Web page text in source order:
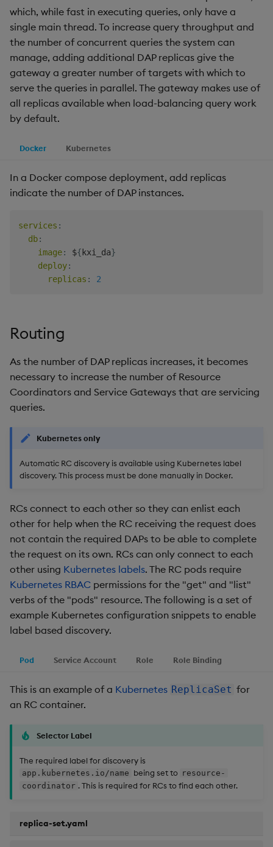
which, while fast in executing queries, only have a
single main thread. To increase query throughput and
the number of concurrent queries the system can
manage, adding additional DAP replicas give the
gateway a greater number of targets with which to
serve the queries in parallel. The gateway makes use of
all replicas available when load-balancing query work
by default.
Docker Kubernetes
In a Docker compose deployment, add replicas
indicate the number of DAP instances.
services :
db:
image: ${ kxi_da}
deploy:
replicas : 2
Routing
As the number of DAP replicas increases, it becomes
necessary to increase the number of Resource
Coordinators and Service Gateways that are servicing
queries.
Kubernetes only
Automatic RC discovery is available using Kubernetes label
discovery. This process must be done manually in Docker.
RCs connect to each other so they can enlist each
other for help when the RC receiving the request does
not contain the required DAPs to be able to complete
the request on its own. RCs can only connect to each
other using Kubernetes labels. The RC pods require
Kubernetes RBAC permissions for the "get" and "list"
verbs of the "pods" resource. The following is a set of
example Kubernetes configuration snippets to enable
label based discovery.
Pod Service Account Role Role Binding
This is an example of a Kubernetes ReplicaSet for
an RC container.
Selector Label
The required label for discovery is
app.kubernetes.io/name being set to resource-
coordinator . This is required for RCs to find each other.
replica-set.yaml